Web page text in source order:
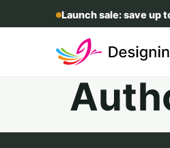
Launch sale: save up